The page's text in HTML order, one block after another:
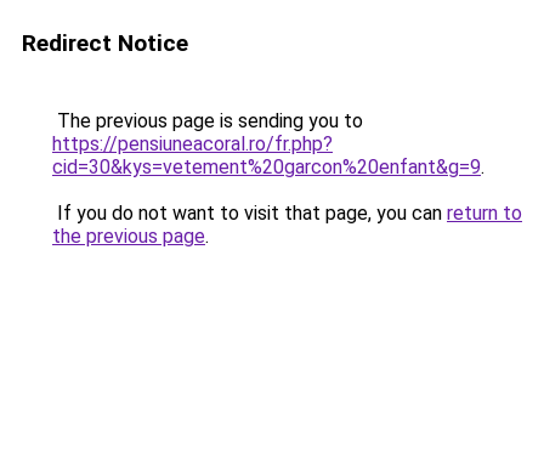
Redirect Notice
The previous page is sending you to
https://pensiuneacoral.ro/fr.php?
cid=30&kys=vetement%20garcon%20enfant&g=9.
If you do not want to visit that page, you can return to
the previous page.